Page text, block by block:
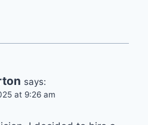
says:
at 9:26 am